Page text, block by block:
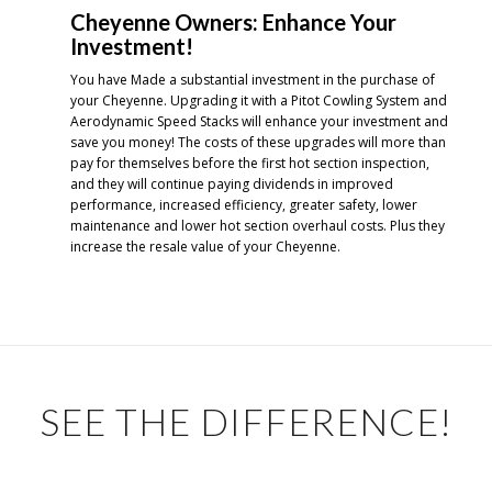
Cheyenne Owners: Enhance Your
Investment!
You have Made a substantial investment in the purchase of
your Cheyenne. Upgrading it with a Pitot Cowling System and
Aerodynamic Speed Stacks will enhance your investment and
save you money! The costs of these upgrades will more than
pay for themselves before the first hot section inspection,
and they will continue paying dividends in improved
performance, increased efficiency, greater safety, lower
maintenance and lower hot section overhaul costs. Plus they
increase the resale value of your Cheyenne.
SEE THE DIFFERENCE!